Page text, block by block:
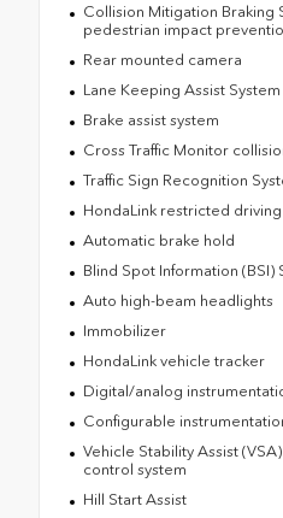
Collision Mitigation Braking
pedestrian impact
Rear mounted camera
Lane Keeping Assist System
Brake assist system
Cross Traffic Monitor
Traffic Sign Recognition
HondaLink restricted
Automatic brake hold
Blind Spot Information (BSI)
Auto high-beam headlights
Immobilizer
HondaLink vehicle tracker
Digital/analog
Configurable
Vehicle Stability Assist
control system
Hill Start Assist